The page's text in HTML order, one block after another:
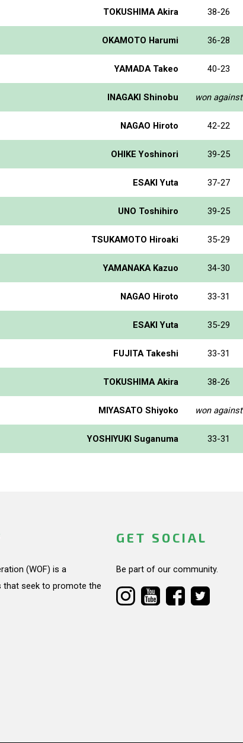
TOKUSHIMA Akira 38-26
OKAMOTO Harumi 36-28
YAMADA Takeo 40-23
INAGAKI Shinobu won against
NAGAO Hiroto 42-22
OHIKE Yoshinori 39-25
ESAKI Yuta 37-27
UNO Toshihiro 39-25
TSUKAMOTO Hiroaki 35-29
YAMANAKA Kazuo 34-30
NAGAO Hiroto 33-31
ESAKI Yuta 35-29
FUJITA Takeshi 33-31
TOKUSHIMA Akira 38-26
MIYASATO Shiyoko won against
YOSHIYUKI Suganuma 33-31
(WOF) is a
seek to promote the
GET SOCIAL
Be part of our community.